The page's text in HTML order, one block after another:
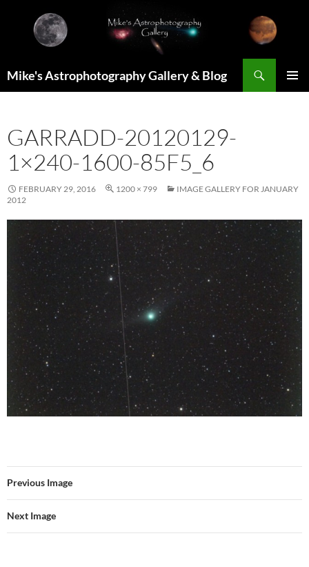
content
Mike's Astrophotography Gallery & Blog
GARRADD-20120129-
1×240-1600-85F5_6
FEBRUARY 29, 2016 1200 × 799
IMAGE GALLERY FOR JANUARY
2012
Previous Image
Next Image